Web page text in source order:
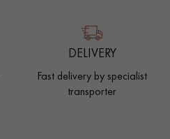
OAK WOOD FLOORING
DELIVERY
Fast delivery by specialist
transporter